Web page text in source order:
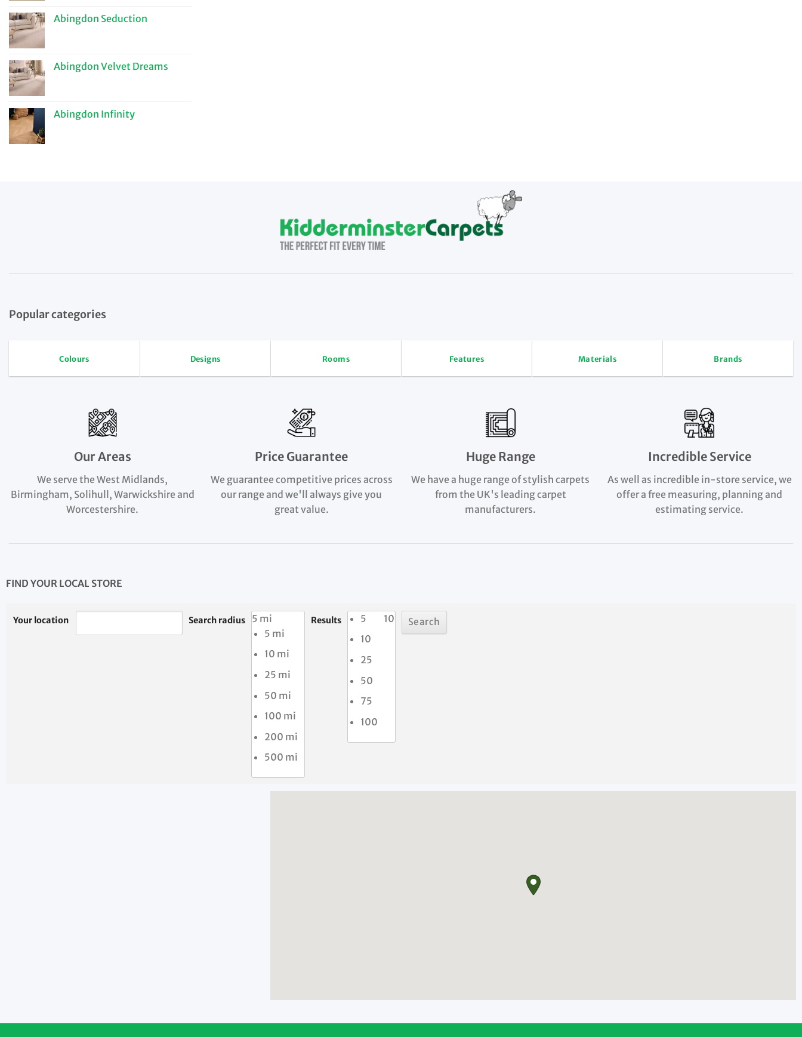
Abingdon Seduction
Abingdon Velvet Dreams
Abingdon Infinity
Popular categories
Colours Designs Rooms Features Materials Brands
Our Areas
We serve the West Midlands,
Birmingham, Solihull, Warwickshire and
Worcestershire.
Price Guarantee
We guarantee competitive prices across
our range and we'll always give you
great value.
Huge Range
We have a huge range of stylish carpets
from the UK's leading carpet
manufacturers.
Incredible Service
As well as incredible in-store service, we
offer a free measuring, planning and
estimating service.
FIND YOUR LOCAL STORE
Your location Search radius
5 mi
5 mi
10 mi
25 mi
50 mi
100 mi
200 mi
500 mi
Results 10
5
10
25
50
75
100